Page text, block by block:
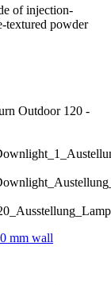
of injection-
textured powder